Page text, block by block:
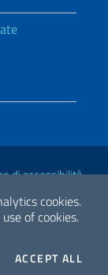
cookies.
of cookies.
ACCEPT ALL
di accessibilità